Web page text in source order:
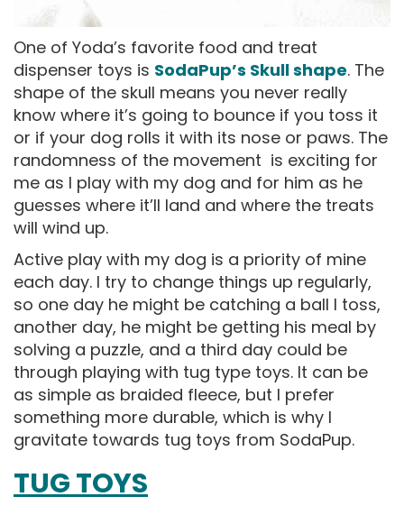
One of Yoda’s favorite food and treat
dispenser toys is SodaPup’s Skull shape. The
shape of the skull means you never really
know where it’s going to bounce if you toss it
or if your dog rolls it with its nose or paws. The
randomness of the movement is exciting for
me as I play with my dog and for him as he
guesses where it’ll land and where the treats
will wind up.
Active play with my dog is a priority of mine
each day. I try to change things up regularly,
so one day he might be catching a ball I toss,
another day, he might be getting his meal by
solving a puzzle, and a third day could be
through playing with tug type toys. It can be
as simple as braided fleece, but I prefer
something more durable, which is why I
gravitate towards tug toys from SodaPup.
TUG TOYS